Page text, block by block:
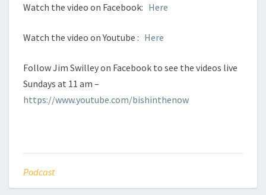
Watch the video on Facebook: Here
Watch the video on Youtube : Here
Follow Jim Swilley on Facebook to see the videos live
Sundays at 11 am –
https://www.youtube.com/bishinthenow
Podcast